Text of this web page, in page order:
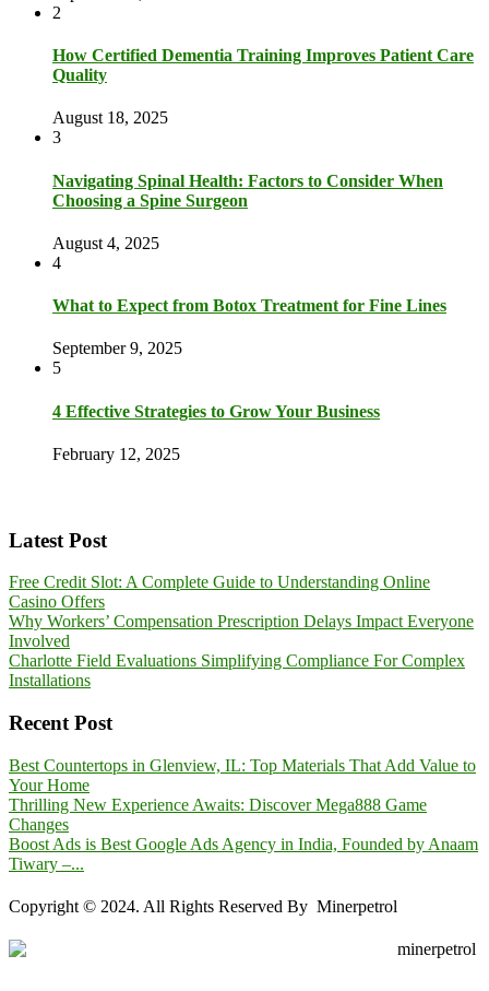
2
How Certified Dementia Training Improves Patient Care
Quality
August 18, 2025
3
Navigating Spinal Health: Factors to Consider When
Choosing a Spine Surgeon
August 4, 2025
4
What to Expect from Botox Treatment for Fine Lines
September 9, 2025
5
4 Effective Strategies to Grow Your Business
February 12, 2025
Latest Post
Free Credit Slot: A Complete Guide to Understanding Online
Casino Offers
Why Workers’ Compensation Prescription Delays Impact Everyone
Involved
Charlotte Field Evaluations Simplifying Compliance For Complex
Installations
Recent Post
Best Countertops in Glenview, IL: Top Materials That Add Value to
Your Home
Thrilling New Experience Awaits: Discover Mega888 Game
Changes
Boost Ads is Best Google Ads Agency in India, Founded by Anaam
Tiwary –...
Copyright © 2024. All Rights Reserved By Minerpetrol